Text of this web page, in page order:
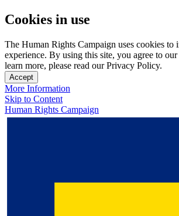
Cookies in use
The Human Rights Campaign uses cookies to
experience. By using this site, you agree to
learn more, please read our Privacy Policy.
Accept
More Information
Skip to Content
Human Rights Campaign